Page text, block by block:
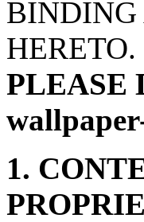
BINDING
HERETO.
PLEASE
1.